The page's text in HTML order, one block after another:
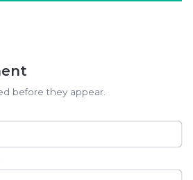
before they appear.